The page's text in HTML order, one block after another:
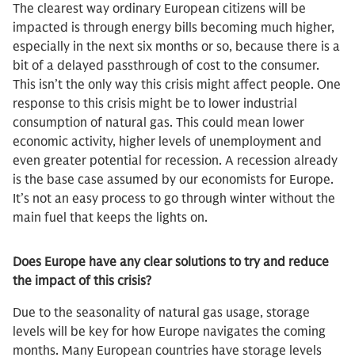
The clearest way ordinary European citizens will be
impacted is through energy bills becoming much higher,
especially in the next six months or so, because there is a
bit of a delayed passthrough of cost to the consumer.
This isn’t the only way this crisis might affect people. One
response to this crisis might be to lower industrial
consumption of natural gas. This could mean lower
economic activity, higher levels of unemployment and
even greater potential for recession. A recession already
is the base case assumed by our economists for Europe.
It’s not an easy process to go through winter without the
main fuel that keeps the lights on.
Does Europe have any clear solutions to try and reduce
the impact of this crisis?
Due to the seasonality of natural gas usage, storage
levels will be key for how Europe navigates the coming
months. Many European countries have storage levels